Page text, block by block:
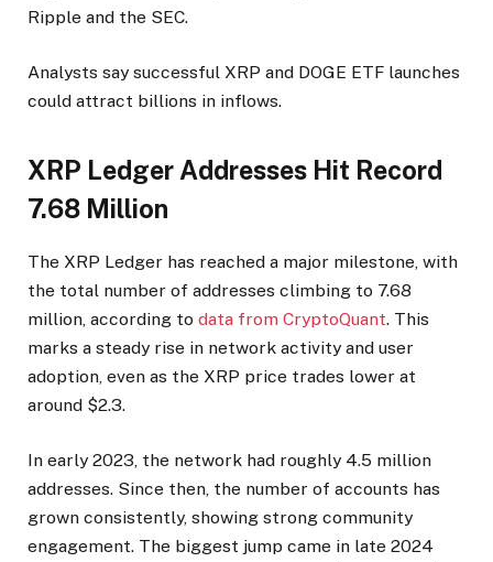
Ripple and the SEC.
Analysts say successful XRP and DOGE ETF launches
could attract billions in inflows.
XRP Ledger Addresses Hit Record
7.68 Million
The XRP Ledger has reached a major milestone, with
the total number of addresses climbing to 7.68
million, according to data from CryptoQuant. This
marks a steady rise in network activity and user
adoption, even as the XRP price trades lower at
around $2.3.
In early 2023, the network had roughly 4.5 million
addresses. Since then, the number of accounts has
grown consistently, showing strong community
engagement. The biggest jump came in late 2024